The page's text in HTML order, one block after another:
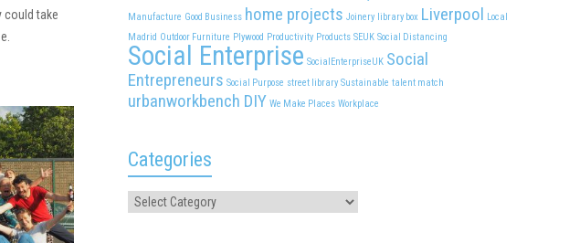
could take
Manufacture Good Business home projects Joinery library box Liverpool Local
Madrid Outdoor Furniture Plywood Productivity Products SEUK Social Distancing
Social Enterprise SocialEnterpriseUK Social
Entrepreneurs Social Purpose street library Sustainable talent match
urbanworkbench DIY We Make Places Workplace
Categories